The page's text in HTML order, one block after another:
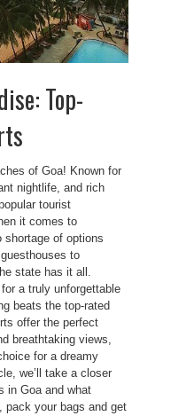
Top-
of Goa! Known for
nightlife, and rich
tourist
it comes to
shortage of options
to
state has it all.
a truly unforgettable
beats the top-rated
offer the perfect
breathtaking views,
for a dreamy
we’ll take a closer
in Goa and what
pack your bags and get